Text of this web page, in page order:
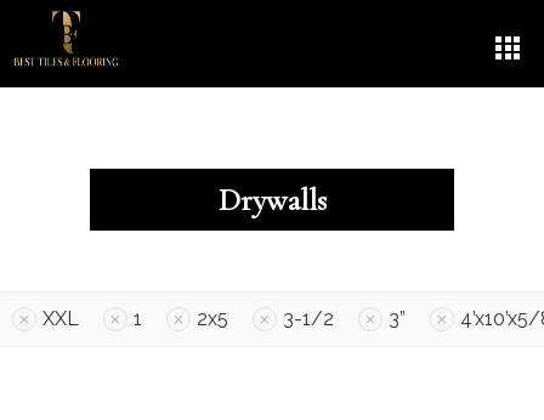
Drywalls
XXL 1 2x5 3-1/2 3” 4’x10’x5/